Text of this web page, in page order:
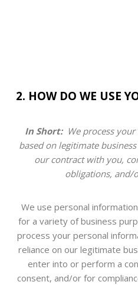
2. HOW DO WE USE
In Short: We process
based on legitimate
our contract with you,
obligations, and/
We use personal
for a variety of business
process your personal
reliance on our legitimate
enter into or perform a
consent, and/or for